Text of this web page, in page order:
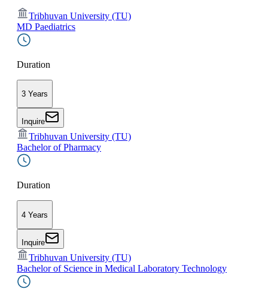
Tribhuvan University (TU)
MD Paediatrics
Duration
3 Years
Inquire
Tribhuvan University (TU)
Bachelor of Pharmacy
Duration
4 Years
Inquire
Tribhuvan University (TU)
Bachelor of Science in Medical Laboratory Technology